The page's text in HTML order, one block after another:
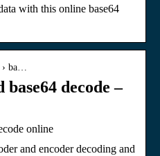
with this online base64
ba…
base64 decode –
online
and encoder decoding and